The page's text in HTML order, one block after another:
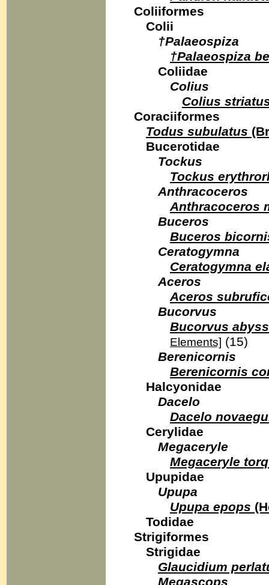
Coliiformes
Colii
†Palaeospiza
†Palaeospiza
Coliidae
Colius
Colius
Coraciiformes
Todus subulatus
Bucerotidae
Tockus
Tockus
Anthracoceros
Anthracoceros
Buceros
Buceros
Ceratogymna
Ceratogymna
Aceros
Aceros
Bucorvus
Bucorvus
Elements] (15)
Berenicornis
Berenicornis
Halcyonidae
Dacelo
Dacelo
Cerylidae
Megaceryle
Megaceryle
Upupidae
Upupa
Upupa epops
Todidae
Strigiformes
Strigidae
Glaucidium
Megascops